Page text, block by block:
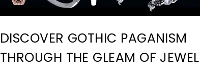
DISCOVER GOTHIC PAGANISM
THROUGH THE GLEAM OF